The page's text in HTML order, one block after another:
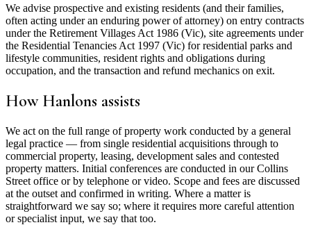
We advise prospective and existing residents (and their families,
often acting under an enduring power of attorney) on entry contracts
under the Retirement Villages Act 1986 (Vic), site agreements under
the Residential Tenancies Act 1997 (Vic) for residential parks and
lifestyle communities, resident rights and obligations during
occupation, and the transaction and refund mechanics on exit.
How Hanlons assists
We act on the full range of property work conducted by a general
legal practice — from single residential acquisitions through to
commercial property, leasing, development sales and contested
property matters. Initial conferences are conducted in our Collins
Street office or by telephone or video. Scope and fees are discussed
at the outset and confirmed in writing. Where a matter is
straightforward we say so; where it requires more careful attention
or specialist input, we say that too.